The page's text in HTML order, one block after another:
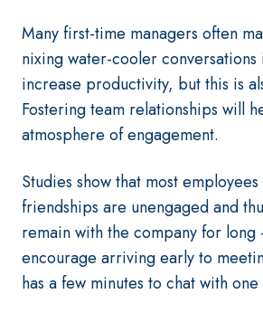
Many first-time managers often
nixing water-cooler
increase productivity, but this is
Fostering team relationships will
atmosphere of engagement.
Studies show that most
friendships are unengaged and
remain with the company for long
encourage arriving early to
has a few minutes to chat with one